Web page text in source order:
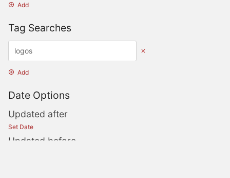
Add
Tag Searches
Add
Date Options
Updated after
Set Date
Updated before